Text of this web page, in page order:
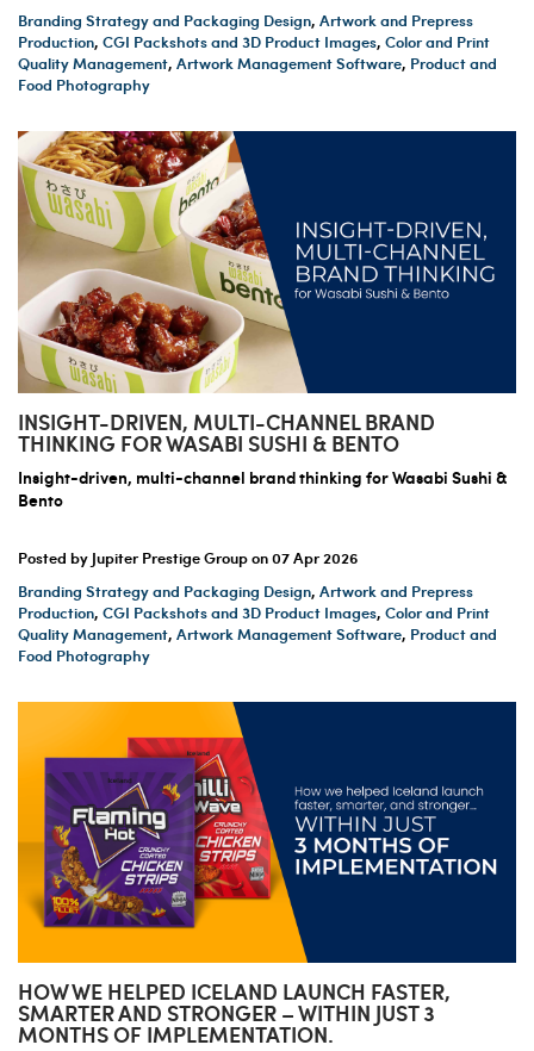
Branding Strategy and Packaging Design, Artwork and Prepress
Production, CGI Packshots and 3D Product Images, Color and Print
Quality Management, Artwork Management Software, Product and
Food Photography
INSIGHT-DRIVEN, MULTI-CHANNEL BRAND
THINKING FOR WASABI SUSHI & BENTO
Insight-driven, multi-channel brand thinking for Wasabi Sushi &
Bento
Posted by Jupiter Prestige Group on07 Apr 2026
Branding Strategy and Packaging Design, Artwork and Prepress
Production, CGI Packshots and 3D Product Images, Color and Print
Quality Management, Artwork Management Software, Product and
Food Photography
HOW WE HELPED ICELAND LAUNCH FASTER,
SMARTER AND STRONGER – WITHIN JUST 3
MONTHS OF IMPLEMENTATION.